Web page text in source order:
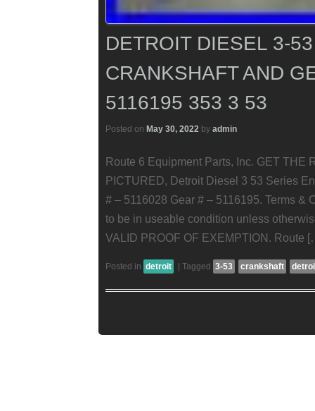
DETROIT DIESEL 3-
CRANKSHAFT AND
5116195 353 3 53
Posted on May 30, 2022 by admin
Route 6 Equipment Parts, Inc. GET THE
PICTURED, Detroit Diesel 3 53 Series
# – 5116028 Gear # – 5116195. Terms &
to be in useable condition unless
VALID PROOF OF EXEMPTION. Route
Posted in detroit | Tagged 3-53 crankshaft